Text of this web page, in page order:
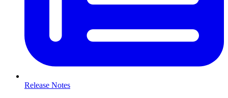
Release Notes